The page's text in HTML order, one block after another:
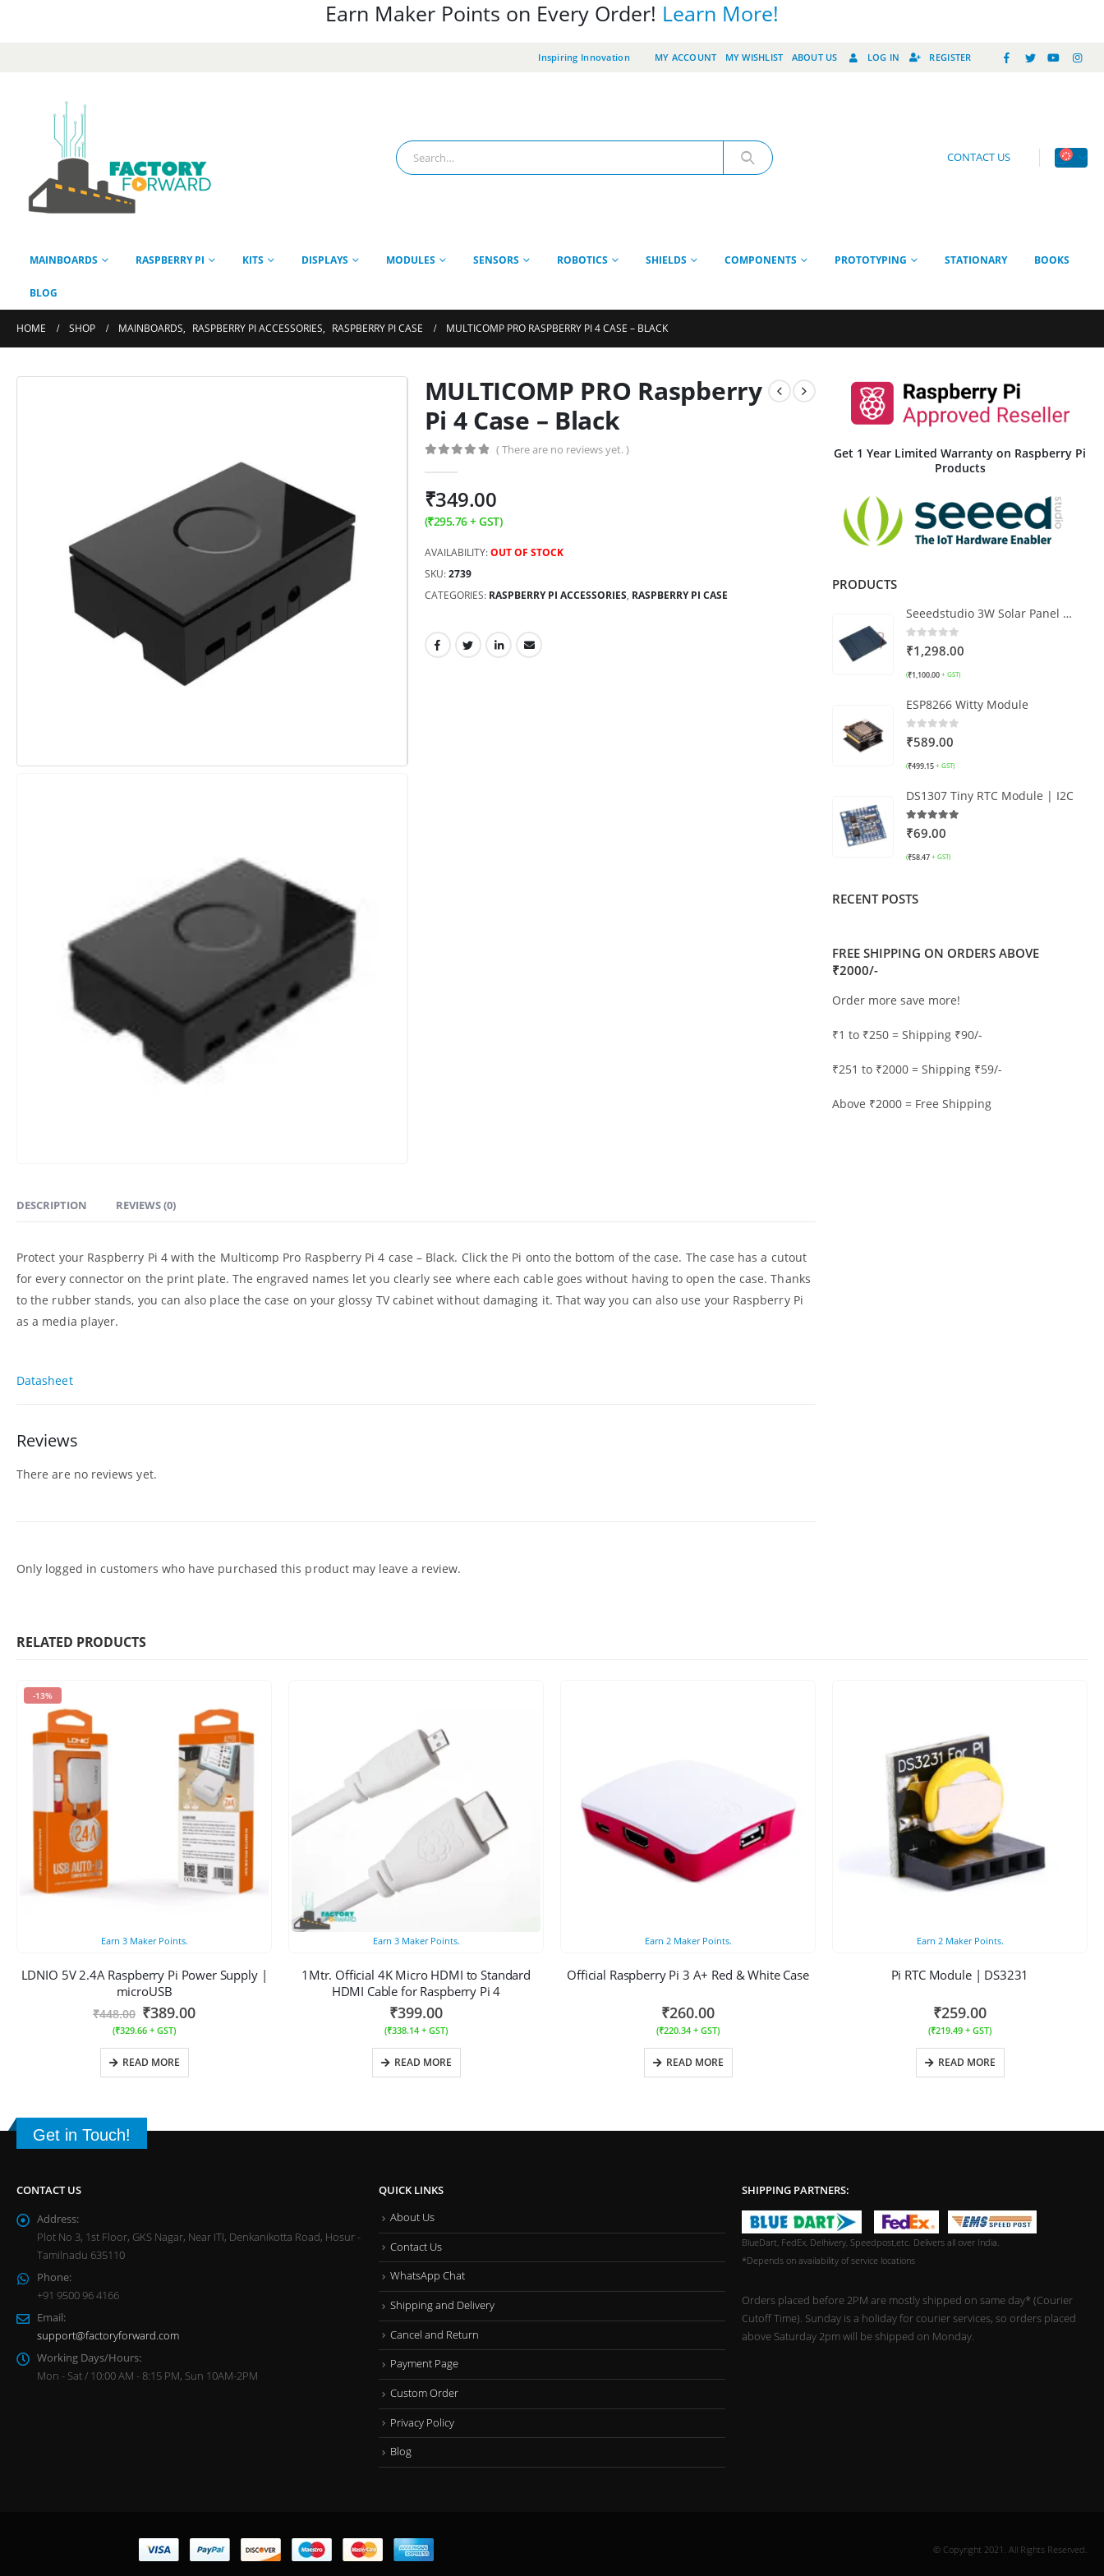
Earn Maker Points on Every Order! Learn More!
Inspiring Innovation MY ACCOUNT MY WISHLIST ABOUT US LOG IN REGISTER
CONTACT US
MAINBOARDS RASPBERRY PI KITS DISPLAYS MODULES SENSORS ROBOTICS SHIELDS COMPONENTS PROTOTYPING STATIONARY BOOKS
BLOG
HOME SHOP MAINBOARDS, RASPBERRY PI ACCESSORIES, RASPBERRY PI CASE MULTICOMP PRO RASPBERRY PI 4 CASE – BLACK
MULTICOMP PRO Raspberry
Pi 4 Case – Black
( There are no reviews yet. )
₹349.00
(₹295.76+ GST)
AVAILABILITY:OUT OF STOCK
SKU:2739
CATEGORIES: RASPBERRY PI ACCESSORIES, RASPBERRY PI CASE
DESCRIPTION REVIEWS (0)
Protect your Raspberry Pi 4 with the Multicomp Pro Raspberry Pi 4 case – Black. Click the Pi onto the bottom of the case. The case has a cutout
for every connector on the print plate. The engraved names let you clearly see where each cable goes without having to open the case. Thanks
to the rubber stands, you can also place the case on your glossy TV cabinet without damaging it. That way you can also use your Raspberry Pi
as a media player.
Datasheet
Reviews
There are no reviews yet.
Only logged in customers who have purchased this product may leave a review.
Get 1 Year Limited Warranty on Raspberry Pi
Products
PRODUCTS
Seeedstudio 3W Solar Panel 138X160
0out of 5
₹1,298.00
(₹1,100.00 + GST)
ESP8266 Witty Module
0out of 5
₹589.00
(₹499.15 + GST)
DS1307 Tiny RTC Module | I2C
5.00 out of 5
₹69.00
(₹58.47 + GST)
RECENT POSTS
FREE SHIPPING ON ORDERS ABOVE
₹2000/-
Order more save more!
₹1 to ₹250 = Shipping ₹90/-
₹251 to ₹2000 = Shipping ₹59/-
Above ₹2000 = Free Shipping
RELATED PRODUCTS
-13%
Earn 3Maker Points.
LDNIO 5V 2.4A Raspberry Pi Power Supply |
microUSB
₹448.00 ₹389.00
(₹329.66 + GST)
READ MORE
Earn 3Maker Points.
1Mtr. Official 4K Micro HDMI to Standard
HDMI Cable for Raspberry Pi 4
₹399.00
(₹338.14 + GST)
READ MORE
Earn 2Maker Points.
Official Raspberry Pi 3 A+ Red & White Case
₹260.00
(₹220.34 + GST)
READ MORE
Earn 2Maker Points.
Pi RTC Module | DS3231
₹259.00
(₹219.49 + GST)
READ MORE
Get in Touch!
CONTACT US
Address:
Plot No 3, 1st Floor, GKS Nagar, Near ITI, Denkanikotta Road, Hosur -
Tamilnadu 635110
Phone:
+91 9500 96 4166
Email:
support@factoryforward.com
Working Days/Hours:
Mon - Sat / 10:00 AM - 8:15 PM, Sun 10AM-2PM
QUICK LINKS
About Us
Contact Us
WhatsApp Chat
Shipping and Delivery
Cancel and Return
Payment Page
Custom Order
Privacy Policy
Blog
SHIPPING PARTNERS:
BlueDart, FedEx, Delhivery, Speedpost,etc. Delivers all over India.
*Depends on availability of service locations
Orders placed before 2PM are mostly shipped on same day* (Courier
Cutoff Time). Sunday is a holiday for courier services, so orders placed
above Saturday 2pm will be shipped on Monday.
© Copyright 2021. All Rights Reserved.